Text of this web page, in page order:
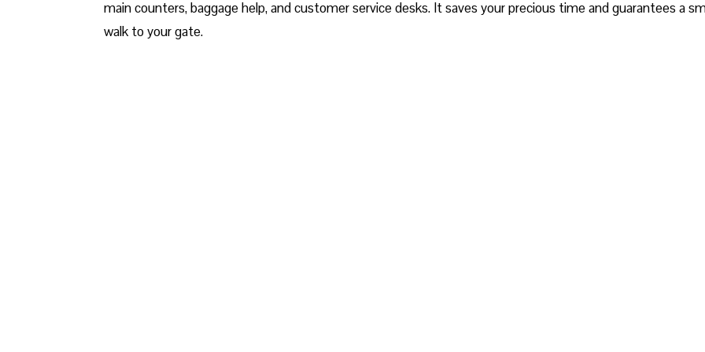
main counters, baggage help, and customer service desks. It saves your precious time and guarantees a
walk to your gate.